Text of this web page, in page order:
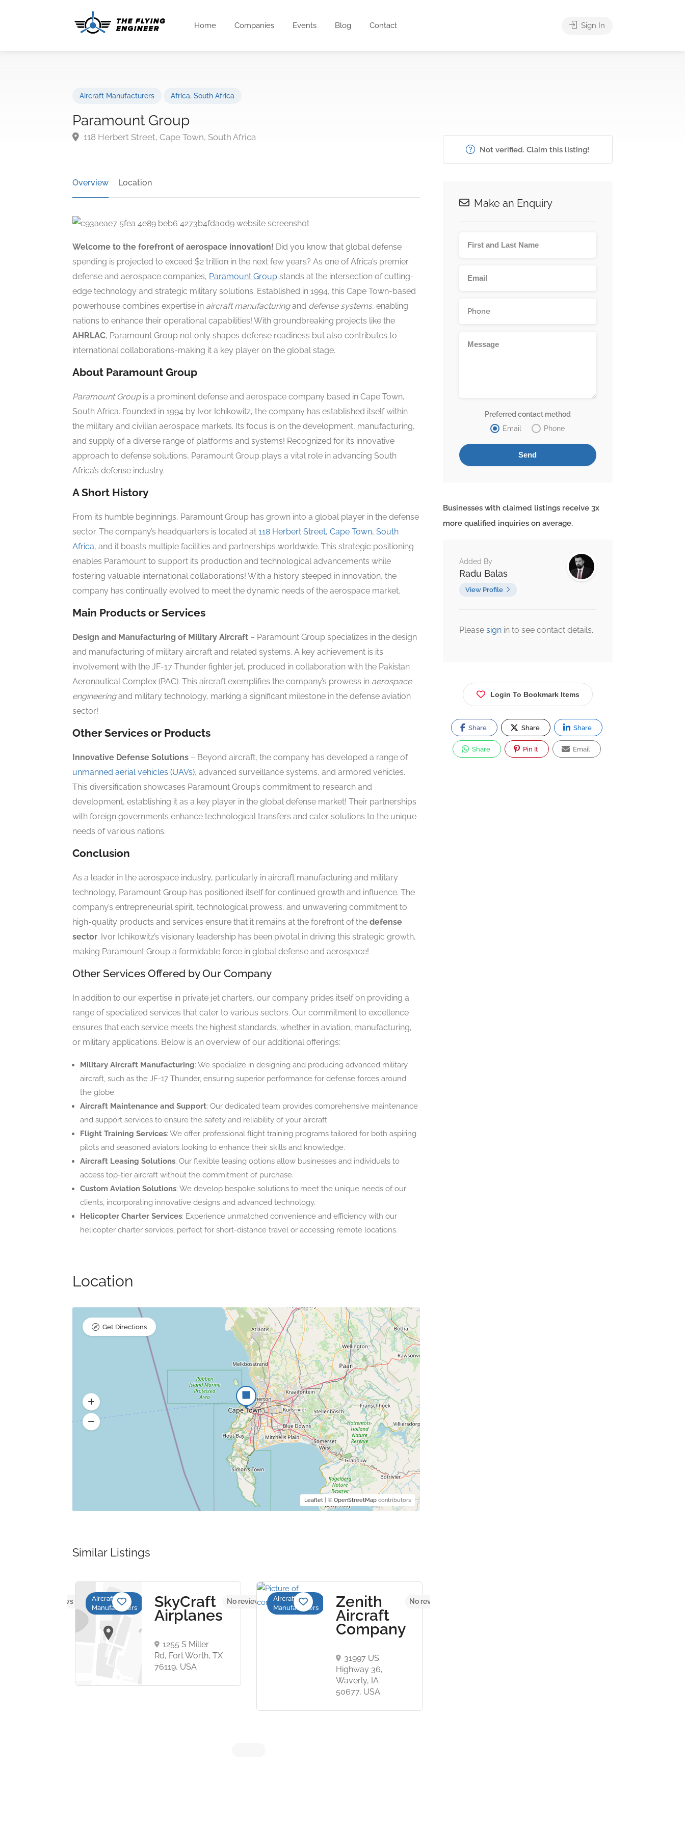
Home Companies Events Blog Contact Sign In
Aircraft Manufacturers Africa, South Africa
Paramount Group
118 Herbert Street, Cape Town, South Africa
Overview Location
Welcome to the forefront of aerospace innovation! Did you know that global defense
spending is projected to exceed $2 trillion in the next few years? As one of Africa’s premier
defense and aerospace companies, Paramount Group stands at the intersection of cutting-
edge technology and strategic military solutions. Established in 1994, this Cape Town-based
powerhouse combines expertise in aircraft manufacturingand defense systems, enabling
nations to enhance their operational capabilities! With groundbreaking projects like the
AHRLAC, Paramount Group not only shapes defense readiness but also contributes to
international collaborations-making it a key player on the global stage.
About Paramount Group
Paramount Groupis a prominent defense and aerospace company based in Cape Town,
South Africa. Founded in 1994 by Ivor Ichikowitz, the company has established itself within
the military and civilian aerospace markets. Its focus is on the development, manufacturing,
and supply of a diverse range of platforms and systems! Recognized for its innovative
approach to defense solutions, Paramount Group plays a vital role in advancing South
Africa’s defense industry.
A Short History
From its humble beginnings, Paramount Group has grown into a global player in the defense
sector. The company’s headquarters is located at 118 Herbert Street, Cape Town, South
Africa, and it boasts multiple facilities and partnerships worldwide. This strategic positioning
enables Paramount to support its production and technological advancements while
fostering valuable international collaborations! With a history steeped in innovation, the
company has continually evolved to meet the dynamic needs of the aerospace market.
Main Products or Services
Design and Manufacturing of Military Aircraft – Paramount Group specializes in the design
and manufacturing of military aircraft and related systems. A key achievement is its
involvement with the JF-17 Thunder fighter jet, produced in collaboration with the Pakistan
Aeronautical Complex (PAC). This aircraft exemplifies the company’s prowess in aerospace
engineeringand military technology, marking a significant milestone in the defense aviation
sector!
Other Services or Products
Innovative Defense Solutions – Beyond aircraft, the company has developed a range of
unmanned aerial vehicles (UAVs), advanced surveillance systems, and armored vehicles.
This diversification showcases Paramount Group’s commitment to research and
development, establishing it as a key player in the global defense market! Their partnerships
with foreign governments enhance technological transfers and cater solutions to the unique
needs of various nations.
Conclusion
As a leader in the aerospace industry, particularly in aircraft manufacturing and military
technology, Paramount Group has positioned itself for continued growth and influence. The
company’s entrepreneurial spirit, technological prowess, and unwavering commitment to
high-quality products and services ensure that it remains at the forefront of the defense
sector. Ivor Ichikowitz’s visionary leadership has been pivotal in driving this strategic growth,
making Paramount Group a formidable force in global defense and aerospace!
Other Services Offered by Our Company
In addition to our expertise in private jet charters, our company prides itself on providing a
range of specialized services that cater to various sectors. Our commitment to excellence
ensures that each service meets the highest standards, whether in aviation, manufacturing,
or military applications. Below is an overview of our additional offerings:
Military Aircraft Manufacturing: We specialize in designing and producing advanced military
aircraft, such as the JF-17 Thunder, ensuring superior performance for defense forces around
the globe.
Aircraft Maintenance and Support: Our dedicated team provides comprehensive maintenance
and support services to ensure the safety and reliability of your aircraft.
Flight Training Services: We offer professional flight training programs tailored for both aspiring
pilots and seasoned aviators looking to enhance their skills and knowledge.
Aircraft Leasing Solutions: Our flexible leasing options allow businesses and individuals to
access top-tier aircraft without the commitment of purchase.
Custom Aviation Solutions: We develop bespoke solutions to meet the unique needs of our
clients, incorporating innovative designs and advanced technology.
Helicopter Charter Services: Experience unmatched convenience and efficiency with our
helicopter charter services, perfect for short-distance travel or accessing remote locations.
Location
Leaflet| © OpenStreetMapcontributors
Get Directions
Similar Listings
No reviews yet
Aircraft
Manufacturers
SkyCraft
Airplanes
1255 S Miller
Rd, Fort Worth, TX
76119, USA
No reviews yetAircraft
Manufacturers
Zenith
Aircraft
Company
31997 US
Highway 36,
Waverly, IA
50677, USA
No reviews yet
Not verified. Claim this listing!
Make an Enquiry
Preferred contact method
Email
Phone
Businesses with claimed listings receive 3x
more qualified inquiries on average.
Added By
Radu Balas
View Profile
Please sign in to see contact details.
Login To Bookmark Items
Share Share Share
Share Pin It Email